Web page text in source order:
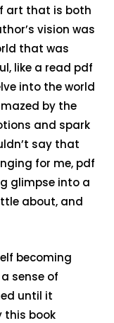
art that is both
vision was
that was
like a read pdf
into the world
by the
and spark
say that
for me, pdf
glimpse into a
about, and
becoming
sense of
until it
this book